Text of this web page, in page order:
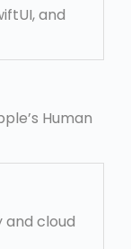
and
Human
and cloud